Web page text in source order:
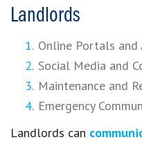
Landlords
Online Portals and
Social Media and
Maintenance and
Emergency
Landlords can